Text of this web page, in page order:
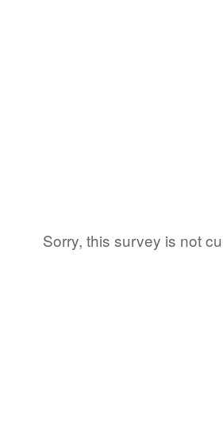
Sorry, this survey is not